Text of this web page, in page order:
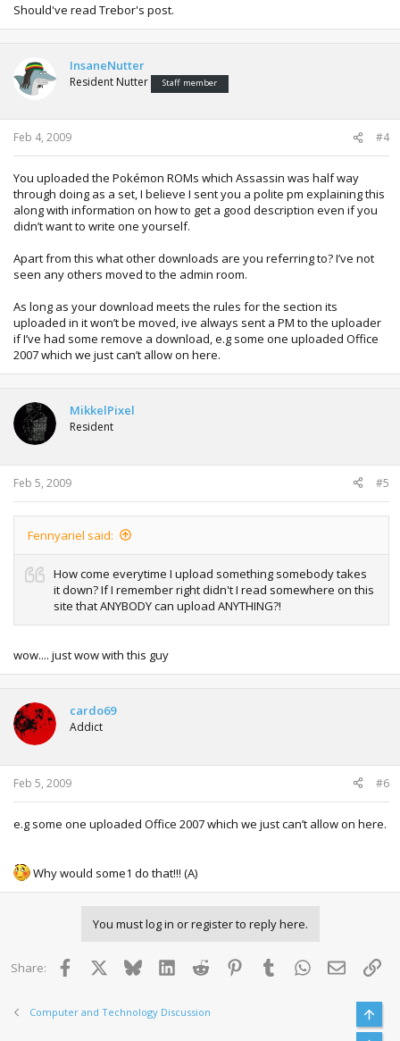
Should've read Trebor's post.
InsaneNutter
Resident Nutter Staff member
Feb 4, 2009 #4
You uploaded the Pokémon ROMs which Assassin was half way
through doing as a set, I believe I sent you a polite pm explaining this
along with information on how to get a good description even if you
didn’t want to write one yourself.
Apart from this what other downloads are you referring to? I’ve not
seen any others moved to the admin room.
As long as your download meets the rules for the section its
uploaded in it won’t be moved, ive always sent a PM to the uploader
if I’ve had some remove a download, e.g some one uploaded Office
2007 which we just can’t allow on here.
MikkelPixel
Resident
Feb 5, 2009 #5
Fennyariel said:
How come everytime I upload something somebody takes
it down? If I remember right didn't I read somewhere on this
site that ANYBODY can upload ANYTHING?!
wow.... just wow with this guy
cardo69
Addict
Feb 5, 2009 #6
e.g some one uploaded Office 2007 which we just can’t allow on here.
Why would some1 do that!!! (A)
You must log in or register to reply here.
Share: Facebook BlueskyLinkedInReddit PinterestTumblr WhatsApp
Email
Computer and Technology Discussion